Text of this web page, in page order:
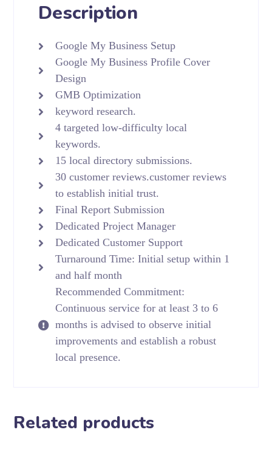
Description
Google My Business Setup
Google My Business Profile Cover
Design
GMB Optimization
keyword research.
4 targeted low-difficulty local
keywords.
15 local directory submissions.
30 customer reviews.customer reviews
to establish initial trust.
Final Report Submission
Dedicated Project Manager
Dedicated Customer Support
Turnaround Time: Initial setup within 1
and half month
Recommended Commitment:
Continuous service for at least 3 to 6
months is advised to observe initial
improvements and establish a robust
local presence.
Related products